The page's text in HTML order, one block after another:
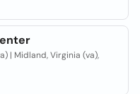
| Midland, Virginia (va),